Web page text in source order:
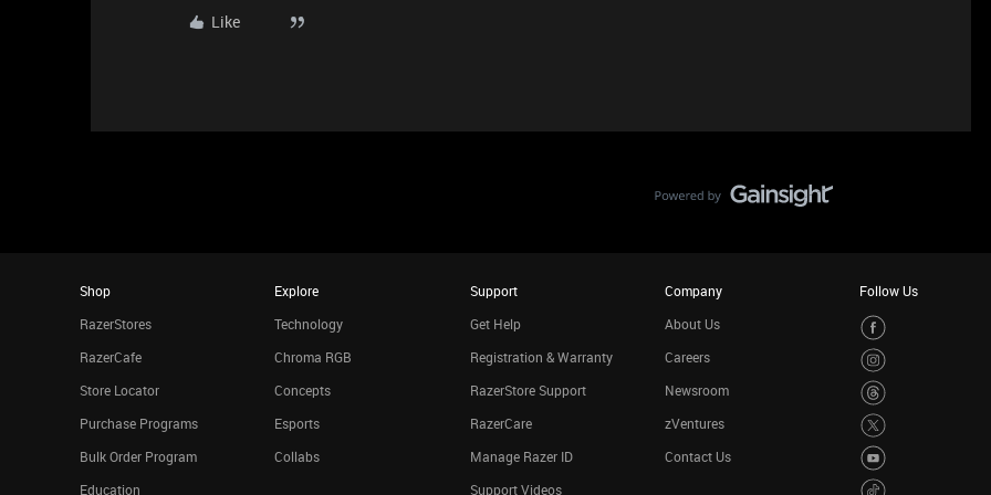
Like
Shop
RazerStores
RazerCafe
Store Locator
Purchase Programs
Bulk Order Program
Education
Explore
Technology
Chroma RGB
Concepts
Esports
Collabs
Support
Get Help
Registration & Warranty
RazerStore Support
RazerCare
Manage Razer ID
Support Videos
Company
About Us
Careers
Newsroom
zVentures
Contact Us
Follow Us